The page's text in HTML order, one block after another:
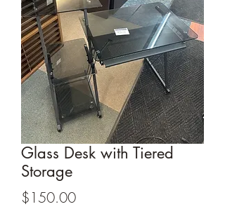
Glass Desk with Tiered
Storage
$150.00Price